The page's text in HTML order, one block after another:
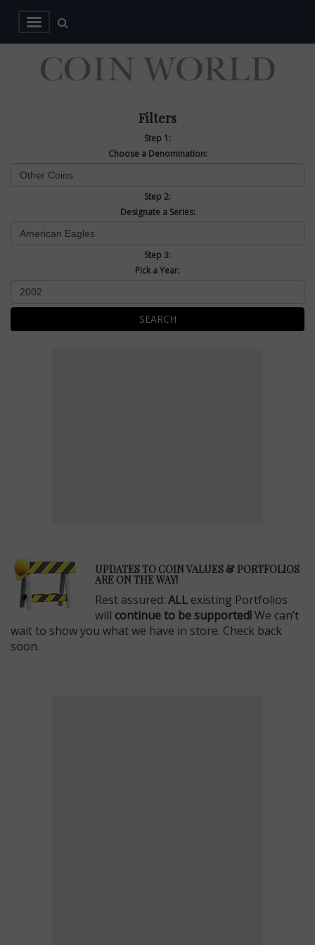
Filters
Step 1:
Choose a Denomination:
Step 2:
Designate a Series:
Step 3:
Pick a Year:
SEARCH
UPDATES TO COIN VALUES & PORTFOLIOS
ARE ON THE WAY!
Rest assured: ALL existing Portfolios
will continue to be supported!We can’t
wait to show you what we have in store. Check back
soon.